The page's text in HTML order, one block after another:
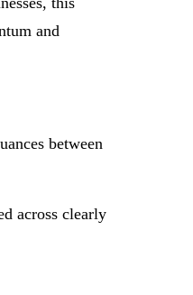
and
between
across clearly